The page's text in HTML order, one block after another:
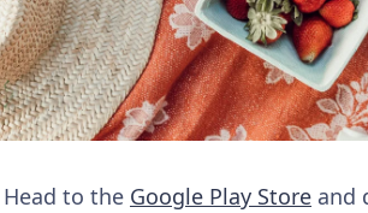
Head to the Google Play Store and